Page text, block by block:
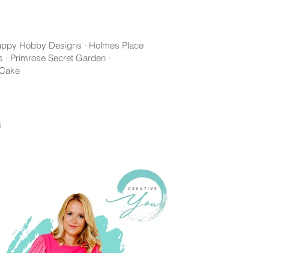
Hobby Designs · Holmes Place
Primrose Secret Garden ·